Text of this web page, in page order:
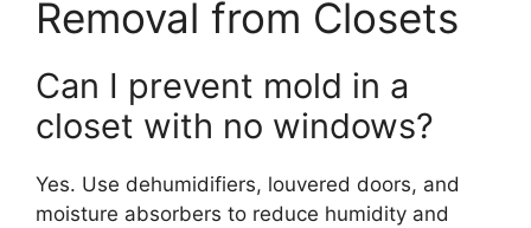
Removal from Closets
Can I prevent mold in a
closet with no windows?
Yes. Use dehumidifiers, louvered doors, and
moisture absorbers to reduce humidity and